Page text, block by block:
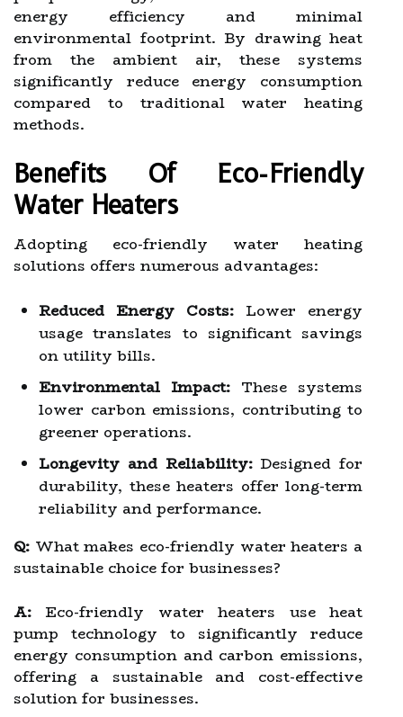
energy efficiency and minimal
environmental footprint. By drawing heat
from the ambient air, these systems
significantly reduce energy consumption
compared to traditional water heating
methods.
Benefits Of Eco-Friendly
Water Heaters
Adopting eco-friendly water heating
solutions offers numerous advantages:
Reduced Energy Costs: Lower energy
usage translates to significant savings
on utility bills.
Environmental Impact: These systems
lower carbon emissions, contributing to
greener operations.
Longevity and Reliability:Designed for
durability, these heaters offer long-term
reliability and performance.
Q: What makes eco-friendly water heaters a
sustainable choice for businesses?
A: Eco-friendly water heaters use heat
pump technology to significantly reduce
energy consumption and carbon emissions,
offering a sustainable and cost-effective
solution for businesses.